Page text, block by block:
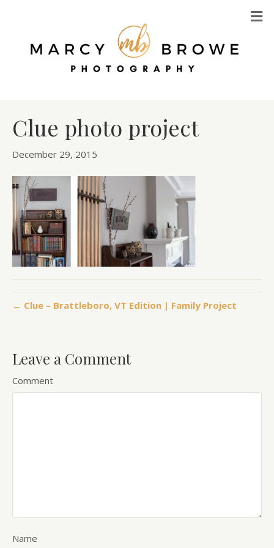
Clue photo project
December 29, 2015
← Clue – Brattleboro, VT Edition | Family Project
Leave a Comment
Comment
Name